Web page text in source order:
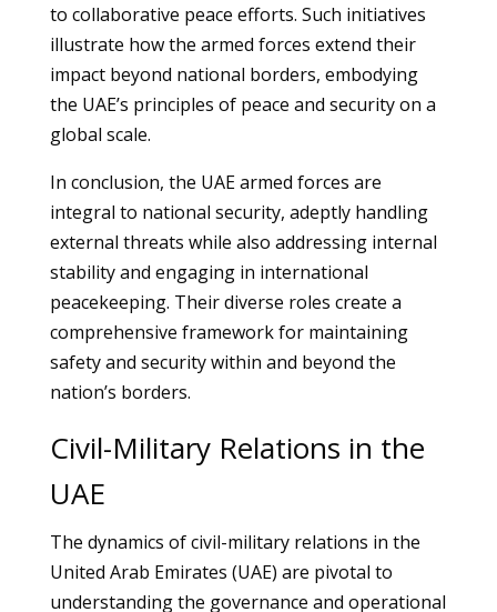
to collaborative peace efforts. Such initiatives
illustrate how the armed forces extend their
impact beyond national borders, embodying
the UAE’s principles of peace and security on a
global scale.
In conclusion, the UAE armed forces are
integral to national security, adeptly handling
external threats while also addressing internal
stability and engaging in international
peacekeeping. Their diverse roles create a
comprehensive framework for maintaining
safety and security within and beyond the
nation’s borders.
Civil-Military Relations in the
UAE
The dynamics of civil-military relations in the
United Arab Emirates (UAE) are pivotal to
understanding the governance and operational